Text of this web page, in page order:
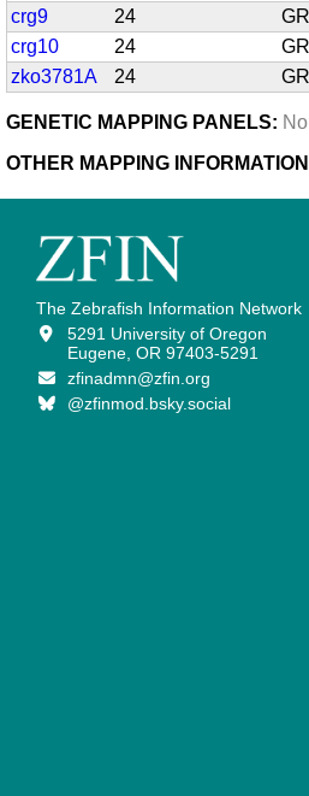
crg9 24
crg10
24
zko3781A
24
GENETIC MAPPING PANELS:
OTHER MAPPING
The Zebrafish Information Network
5291 University of Oregon
Eugene, OR 97403-5291
zfinadmn@zfin.org
@zfinmod.bsky.social